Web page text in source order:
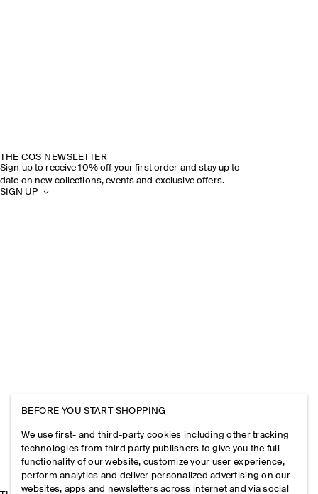
THE COS NEWSLETTER
Sign up to receive 10% off your first order and stay up to
date on new collections, events and exclusive offers.
SIGN UP
BEFORE YOU START SHOPPING
We use first- and third-party cookies including other tracking
technologies from third party publishers to give you the full
functionality of our website, customize your user experience,
perform analytics and deliver personalized advertising on our
websites, apps and newsletters across internet and via social